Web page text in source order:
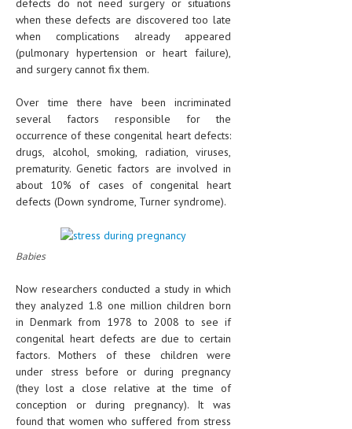
defects do not need surgery or situations
when these defects are discovered too late
when complications already appeared
(pulmonary hypertension or heart failure),
and surgery cannot fix them.
Over time there have been incriminated
several factors responsible for the
occurrence of these congenital heart defects:
drugs, alcohol, smoking, radiation, viruses,
prematurity. Genetic factors are involved in
about 10% of cases of congenital heart
defects (Down syndrome, Turner syndrome).
Babies
Now researchers conducted a study in which
they analyzed 1.8 one million children born
in Denmark from 1978 to 2008 to see if
congenital heart defects are due to certain
factors. Mothers of these children were
under stress before or during pregnancy
(they lost a close relative at the time of
conception or during pregnancy). It was
found that women who suffered from stress